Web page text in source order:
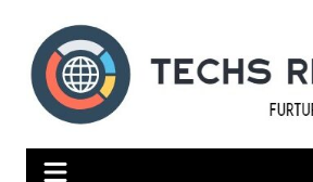
content